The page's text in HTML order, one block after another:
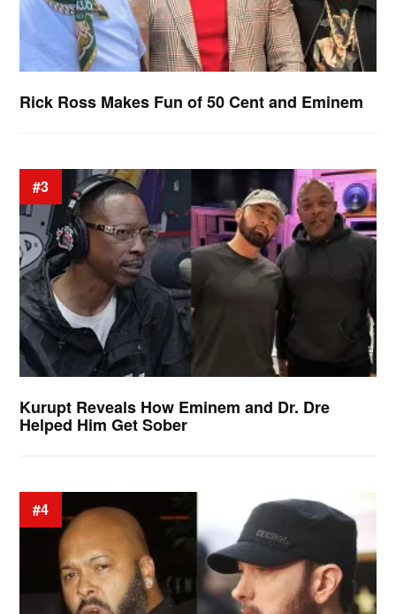
Rick Ross Makes Fun of 50 Cent and Eminem
#3
Kurupt Reveals How Eminem and Dr. Dre
Helped Him Get Sober
#4